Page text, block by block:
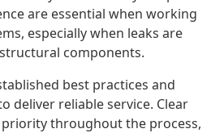
are essential when working
especially when leaks are
components.
best practices and
deliver reliable service. Clear
throughout the process,